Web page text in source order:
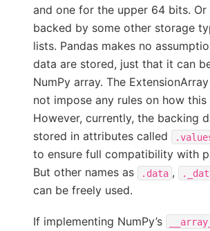
and one for the upper 64 bits.
backed by some other storage
lists. Pandas makes no
data are stored, just that it can
NumPy array. The
not impose any rules on how
However, currently, the backing
stored in attributes called
to ensure full compatibility with
But other names as
.data ,
can be freely used.
If implementing NumPy’s